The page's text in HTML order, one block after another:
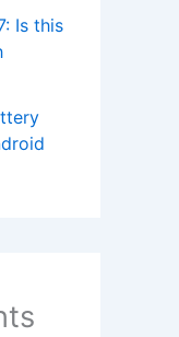
Is this